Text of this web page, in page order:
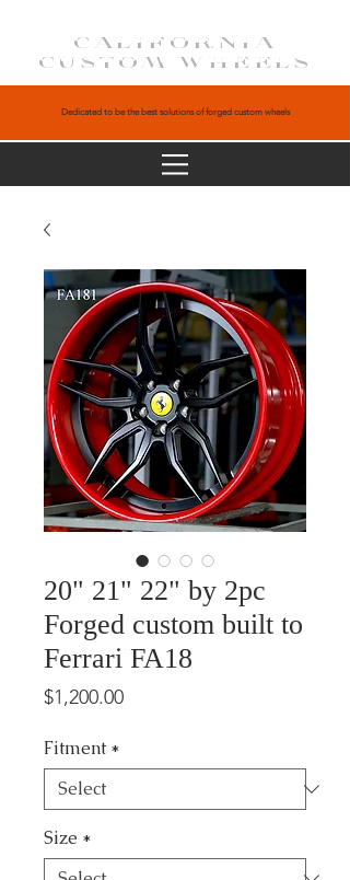
CALIFORNIA
CUSTOM WHEELS
Dedicated to be the best solutions of forged custom wheels
20" 21" 22" by 2pc
Forged custom built to
Ferrari FA18
$1,200.00Price
Fitment *
Size *